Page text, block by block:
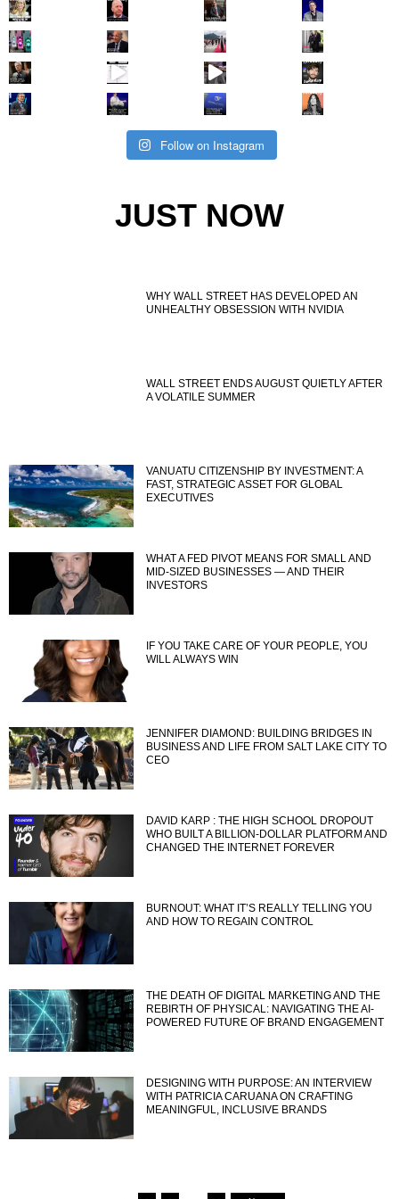
Follow on Instagram
JUST NOW
WHY WALL STREET HAS DEVELOPED AN
UNHEALTHY OBSESSION WITH NVIDIA
WALL STREET ENDS AUGUST QUIETLY AFTER
A VOLATILE SUMMER
VANUATU CITIZENSHIP BY INVESTMENT: A
FAST, STRATEGIC ASSET FOR GLOBAL
EXECUTIVES
WHAT A FED PIVOT MEANS FOR SMALL AND
MID-SIZED BUSINESSES — AND THEIR
INVESTORS
IF YOU TAKE CARE OF YOUR PEOPLE, YOU
WILL ALWAYS WIN
JENNIFER DIAMOND: BUILDING BRIDGES IN
BUSINESS AND LIFE FROM SALT LAKE CITY TO
CEO
DAVID KARP : THE HIGH SCHOOL DROPOUT
WHO BUILT A BILLION-DOLLAR PLATFORM AND
CHANGED THE INTERNET FOREVER
BURNOUT: WHAT IT’S REALLY TELLING YOU
AND HOW TO REGAIN CONTROL
THE DEATH OF DIGITAL MARKETING AND THE
REBIRTH OF PHYSICAL: NAVIGATING THE AI-
POWERED FUTURE OF BRAND ENGAGEMENT
DESIGNING WITH PURPOSE: AN INTERVIEW
WITH PATRICIA CARUANA ON CRAFTING
MEANINGFUL, INCLUSIVE BRANDS